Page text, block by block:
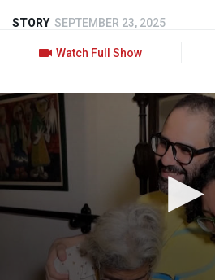
STORY SEPTEMBER 23, 2025
Watch Full Show